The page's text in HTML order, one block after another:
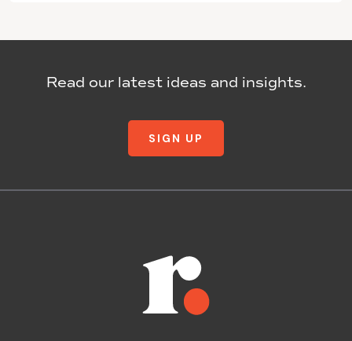
Read our latest ideas and insights.
SIGN UP